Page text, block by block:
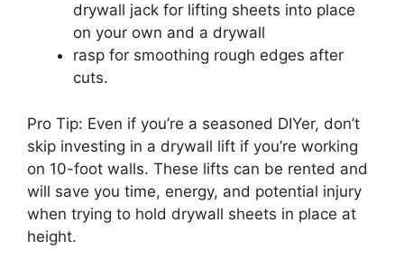
drywall jack for lifting sheets into place
on your own and a drywall
rasp for smoothing rough edges after
cuts.
Pro Tip: Even if you’re a seasoned DIYer, don’t
skip investing in a drywall lift if you’re working
on 10-foot walls. These lifts can be rented and
will save you time, energy, and potential injury
when trying to hold drywall sheets in place at
height.